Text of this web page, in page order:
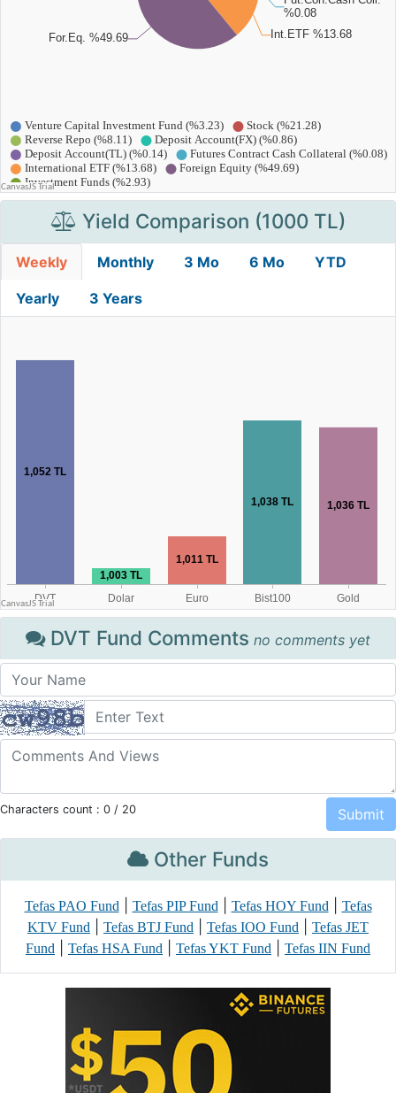
Yield Comparison (1000 TL)
Weekly Monthly 3 Mo 6 Mo YTD
Yearly 3 Years
DVT Fund Comments no comments yet
Characters count : 0 / 20
Other Funds
Tefas PAO Fund| Tefas PIP Fund| Tefas HOY Fund|
Tefas
KTV Fund
Tefas BTJ Fund Tefas IOO Fund
Tefas JET
Fund
Tefas HSA Fund Tefas YKT Fund Tefas IIN Fund